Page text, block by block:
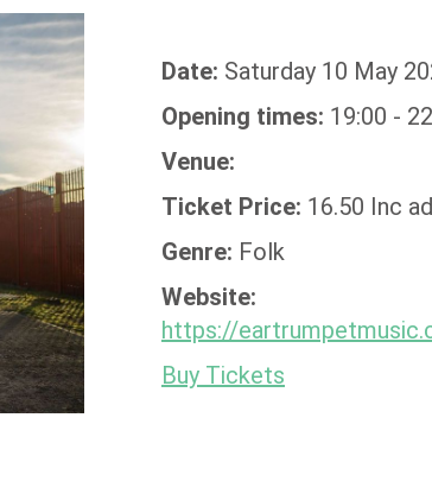
Date: Saturday 10 May
Opening times: 19:00 -
Venue:
Ticket Price: 16.50 Inc
Genre: Folk
Website:
https://
Buy Tickets